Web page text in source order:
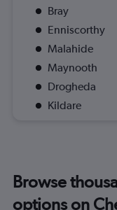
Bray
Enniscorthy
Malahide
Maynooth
Drogheda
Kildare
Browse
options on